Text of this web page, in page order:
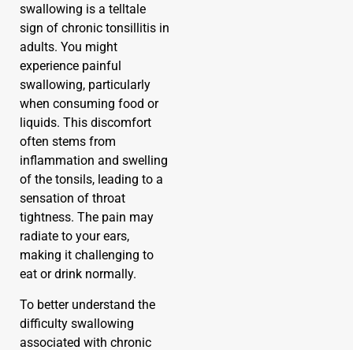
swallowing is a telltale
sign of chronic tonsillitis in
adults. You might
experience painful
swallowing, particularly
when consuming food or
liquids. This discomfort
often stems from
inflammation and swelling
of the tonsils, leading to a
sensation of throat
tightness. The pain may
radiate to your ears,
making it challenging to
eat or drink normally.
To better understand the
difficulty swallowing
associated with chronic